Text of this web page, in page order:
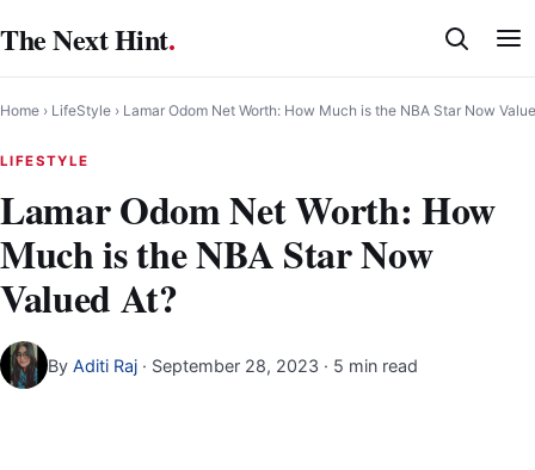
to
content
The Next Hint.
Home › LifeStyle › Lamar Odom Net Worth: How Much is the NBA Star Now
LIFESTYLE
Lamar Odom Net Worth: How
Much is the NBA Star Now
Valued At?
By Aditi Raj · September 28, 2023 · 5 min read